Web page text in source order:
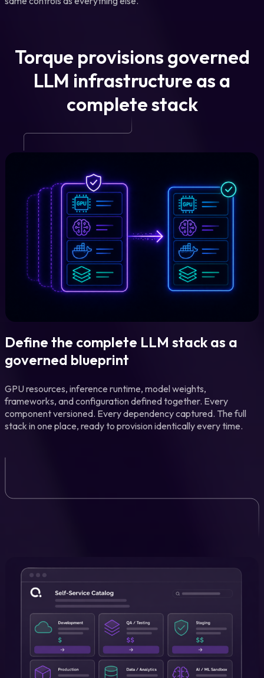
Torque provisions governed
LLM infrastructure as a
complete stack
Define the complete LLM stack as a
governed blueprint
GPU resources, inference runtime, model weights,
frameworks, and configuration defined together. Every
component versioned. Every dependency captured. The full
stack in one place, ready to provision identically every time.